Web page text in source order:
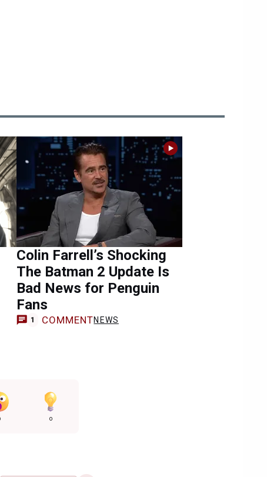
Colin Farrell’s Shocking
The Batman 2 Update Is
Bad News for Penguin
Fans
1 COMMENTNEWS